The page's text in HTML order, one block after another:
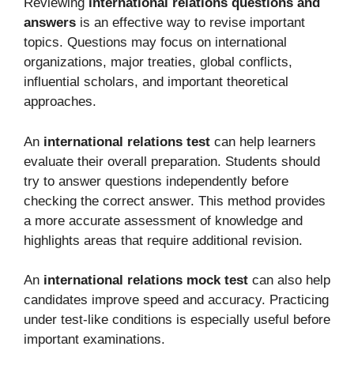
answers is an effective way to revise important
topics. Questions may focus on international
organizations, major treaties, global conflicts,
influential scholars, and important theoretical
approaches.
An international relations test can help learners
evaluate their overall preparation. Students should
try to answer questions independently before
checking the correct answer. This method provides
a more accurate assessment of knowledge and
highlights areas that require additional revision.
An international relations mock test can also help
candidates improve speed and accuracy. Practicing
under test-like conditions is especially useful before
important examinations.